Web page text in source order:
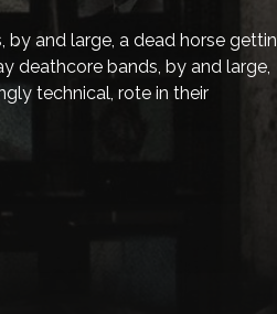
and large, a dead horse
deathcore bands, by and large,
technical, rote in their